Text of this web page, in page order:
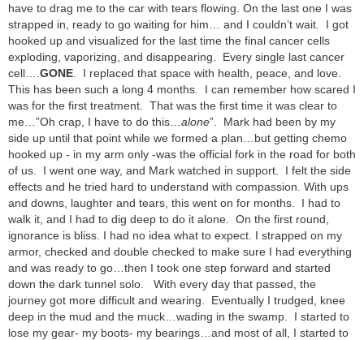
have to drag me to the car with tears flowing. On the last one I was
strapped in, ready to go waiting for him… and I couldn’t wait. I got
hooked up and visualized for the last time the final cancer cells
exploding, vaporizing, and disappearing. Every single last cancer
cell….GONE. I replaced that space with health, peace, and love.
This has been such a long 4 months. I can remember how scared I
was for the first treatment. That was the first time it was clear to
me…”Oh crap, I have to do this…alone”. Mark had been by my
side up until that point while we formed a plan…but getting chemo
hooked up - in my arm only -was the official fork in the road for both
of us. I went one way, and Mark watched in support. I felt the side
effects and he tried hard to understand with compassion. With ups
and downs, laughter and tears, this went on for months. I had to
walk it, and I had to dig deep to do it alone. On the first round,
ignorance is bliss. I had no idea what to expect. I strapped on my
armor, checked and double checked to make sure I had everything
and was ready to go…then I took one step forward and started
down the dark tunnel solo. With every day that passed, the
journey got more difficult and wearing. Eventually I trudged, knee
deep in the mud and the muck…wading in the swamp. I started to
lose my gear- my boots- my bearings…and most of all, I started to